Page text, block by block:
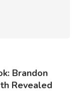
Brandon
Revealed